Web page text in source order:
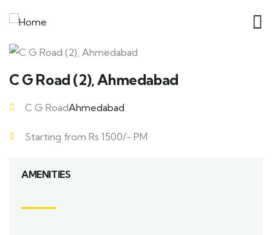
C G Road (2), Ahmedabad
C G RoadAhmedabad
Starting from Rs 1500/- PM
AMENITIES